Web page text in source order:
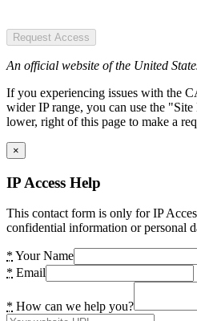
Request Access
An official website of the United
If you experiencing issues with the
wider IP range, you can use the
lower, right of this page to make a
×
IP Access Help
This contact form is only for IP
confidential information or personal
* Your Name
* Email
* How can we help you?